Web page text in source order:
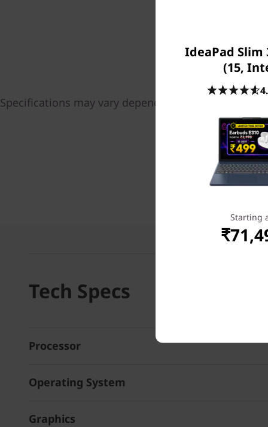
Specifications may vary depending upon region /
Tech Specs
Processor
Operating System
Graphics
IdeaPad Slim
(15,
Starting